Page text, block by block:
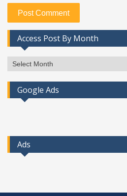
Access Post By Month
Access
Post
By
Month
Google Ads
Ads